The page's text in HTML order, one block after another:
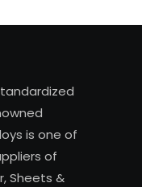
is one of
of
Sheets &